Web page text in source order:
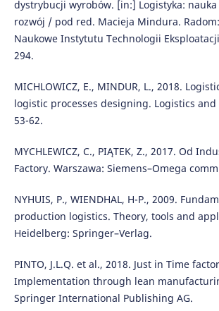
dystrybucji wyrobów. [in:] Logistyka:
rozwój / pod red. Macieja Mindura.
Naukowe Instytutu Technologii
294.
MICHLOWICZ, E., MINDUR, L., 2018.
logistic processes designing. Logistics
53-62.
MYCHLEWICZ, C., PIĄTEK, Z., 2017. Od
Factory. Warszawa: Siemens–Omega
NYHUIS, P., WIENDHAL, H-P., 2009.
production logistics. Theory, tools and
Heidelberg: Springer–Verlag.
PINTO, J.L.Q. et al., 2018. Just in Time
Implementation through lean
Springer International Publishing AG.